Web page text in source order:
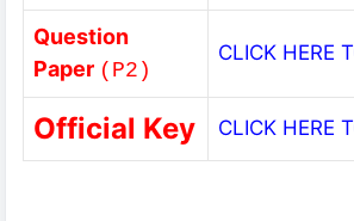
Question
Paper ( P2 )
CLICK HERE
Official Key CLICK HERE